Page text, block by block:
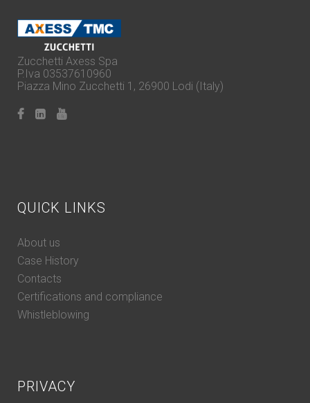
Zucchetti Axess Spa
P.Iva 03537610960
Piazza Mino Zucchetti 1, 26900 Lodi (Italy)
QUICK LINKS
About us
Case History
Contacts
Certifications and compliance
Whistleblowing
PRIVACY